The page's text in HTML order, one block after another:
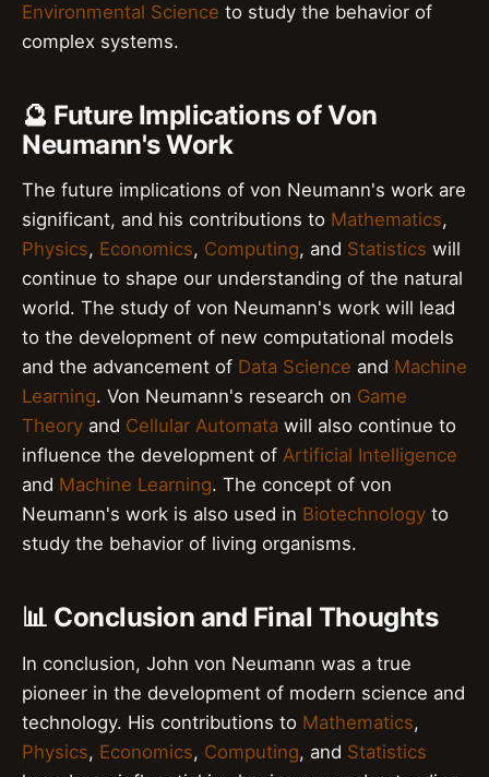
Environmental Science to study the behavior of
complex systems.
🔮 Future Implications of Von
Neumann's Work
The future implications of von Neumann's work are
significant, and his contributions to Mathematics,
Physics, Economics, Computing, and Statistics will
continue to shape our understanding of the natural
world. The study of von Neumann's work will lead
to the development of new computational models
and the advancement of Data Science and Machine
Learning. Von Neumann's research on Game
Theory and Cellular Automata will also continue to
influence the development of Artificial Intelligence
and Machine Learning. The concept of von
Neumann's work is also used in Biotechnology to
study the behavior of living organisms.
📊 Conclusion and Final Thoughts
In conclusion, John von Neumann was a true
pioneer in the development of modern science and
technology. His contributions to Mathematics,
Physics, Economics, Computing, and Statistics